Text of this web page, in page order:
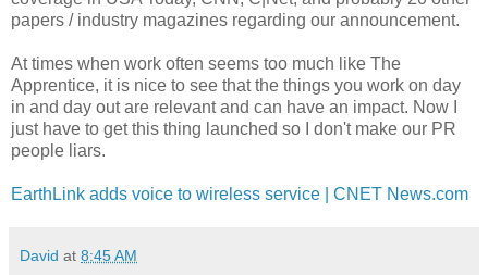
papers / industry magazines regarding our announcement.
At times when work often seems too much like The
Apprentice, it is nice to see that the things you work on day
in and day out are relevant and can have an impact. Now I
just have to get this thing launched so I don't make our PR
people liars.
EarthLink adds voice to wireless service | CNET News.com
David at 8:45 AM